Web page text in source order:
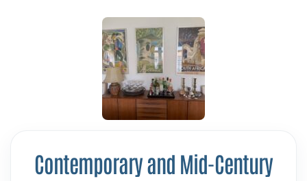
Contemporary and Mid-Century